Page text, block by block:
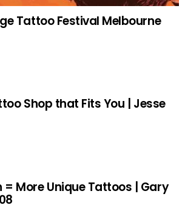
Tattoo Festival Melbourne
Shop that Fits You | Jesse
= More Unique Tattoos | Gary